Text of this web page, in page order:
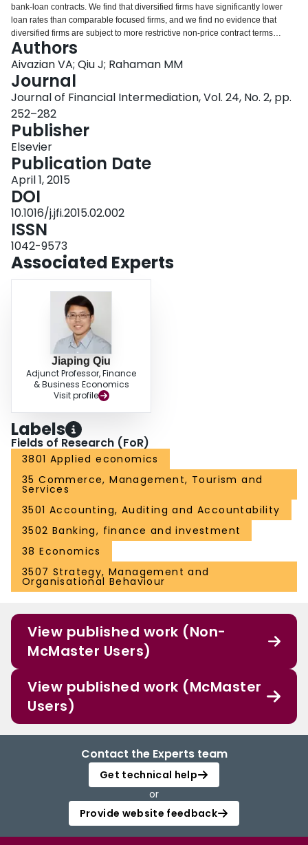
bank-loan contracts. We find that diversified firms have significantly lower
loan rates than comparable focused firms, and we find no evidence that
diversified firms are subject to more restrictive non-price contract terms
pertaining to maturity, collateral requirements, and covenant restrictions. We
show that the effect of diversification on the cost of a bank loan is channeled
primarily through coinsurance in investment opportunities and cash flows
and that the effect is nonlinear: as the extent of corporate diversification
grows, the cost-reduction benefit of diversification decreases. Our results
indicate that the organizational structure of the firm can alleviate its external
financing constraints and that it has an important bearing on the firm’s
financing capacity.
Authors
Aivazian VA; Qiu J; Rahaman MM
Journal
Journal of Financial Intermediation, Vol. 24, No. 2, pp.
252–282
Publisher
Elsevier
Publication Date
April 1, 2015
DOI
10.1016/j.jfi.2015.02.002
ISSN
1042-9573
Associated Experts
Jiaping Qiu
Adjunct Professor, Finance
& Business Economics
Visit profile
Labels
Fields of Research (FoR)
3801 Applied economics
35 Commerce, Management, Tourism and
Services
3501 Accounting, Auditing and Accountability
3502 Banking, finance and investment
38 Economics
3507 Strategy, Management and
Organisational Behaviour
View published work (Non-
McMaster Users)
View published work (McMaster
Users)
Contact the Experts team
Get technical help
or
Provide website feedback